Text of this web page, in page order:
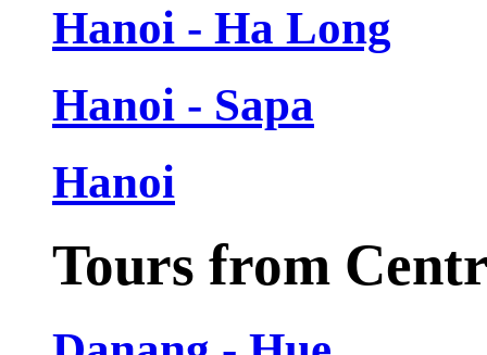
Hanoi - Ha Long
Hanoi - Sapa
Hanoi
Tours from